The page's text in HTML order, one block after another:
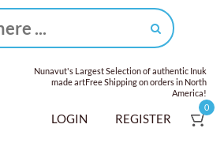
Nunavut's Largest Selection of authentic Inuk
made artFree Shipping on orders in North
America!
LOGIN REGISTER
0